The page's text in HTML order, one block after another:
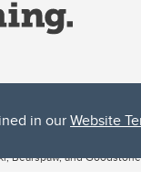
in ourWebsite
of the peoples
Bearspaw, and